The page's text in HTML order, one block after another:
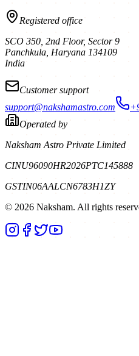
Registered office
SCO 350, 2nd Floor, Sector 9
Panchkula Haryana 134109
India
Customer support
support@nakshamastro.com
Operated by
Naksham Astro Private Limited
CINU96090HR2026PTC145888
GSTIN06AALCN6783H1ZY
© 2026 Naksham. All rights